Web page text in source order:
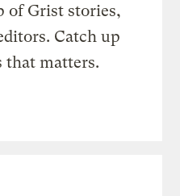
of Grist stories,
Catch up
that matters.